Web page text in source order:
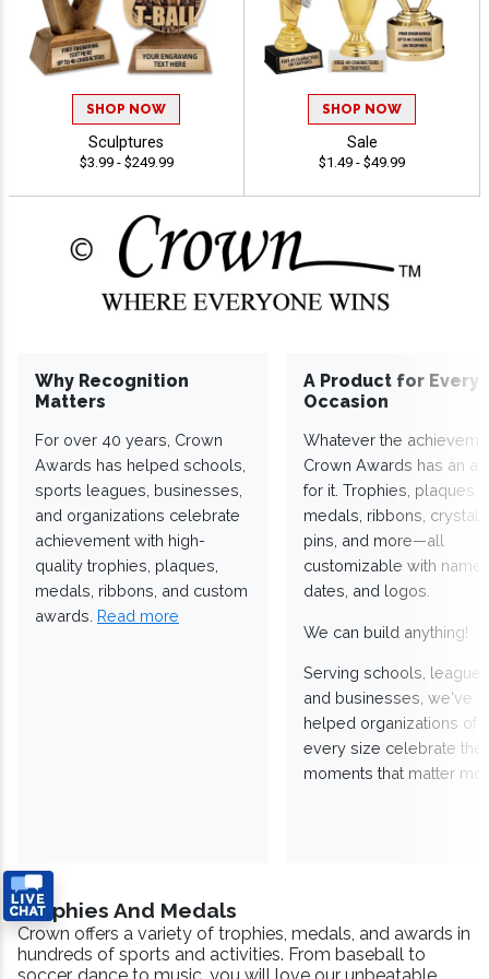
SHOP NOW
Sculptures
$3.99 - $249.99
SHOP NOW
Sale
$1.49 - $49.99
Why Recognition
Matters
For over 40 years, Crown
Awards has helped schools,
sports leagues, businesses,
and organizations celebrate
achievement with high-
quality trophies, plaques,
medals, ribbons, and custom
awards. Read more
A Product for Every
Occasion
Whatever the
Crown Awards has an
for it. Trophies, plaques,
medals, ribbons,
pins, and more—all
customizable with
dates, and logos.
We can build anything!
Serving schools,
and businesses, we've
helped organizations of
every size celebrate the
moments that matter
Trophies And Medals
Crown offers a variety of trophies, medals, and awards in
hundreds of sports and activities. From baseball to